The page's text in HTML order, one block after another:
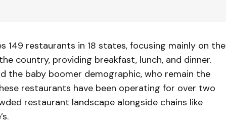
149 restaurants in 18 states, focusing mainly on the
country, providing breakfast, lunch, and dinner.
the baby boomer demographic, who remain the
restaurants have been operating for over two
restaurant landscape alongside chains like